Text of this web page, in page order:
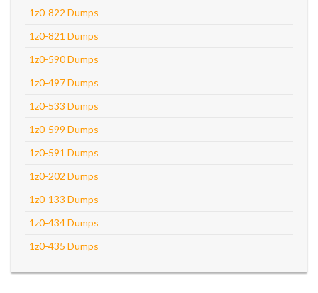
1z0-822 Dumps
1z0-821 Dumps
1z0-590 Dumps
1z0-497 Dumps
1z0-533 Dumps
1z0-599 Dumps
1z0-591 Dumps
1z0-202 Dumps
1z0-133 Dumps
1z0-434 Dumps
1z0-435 Dumps